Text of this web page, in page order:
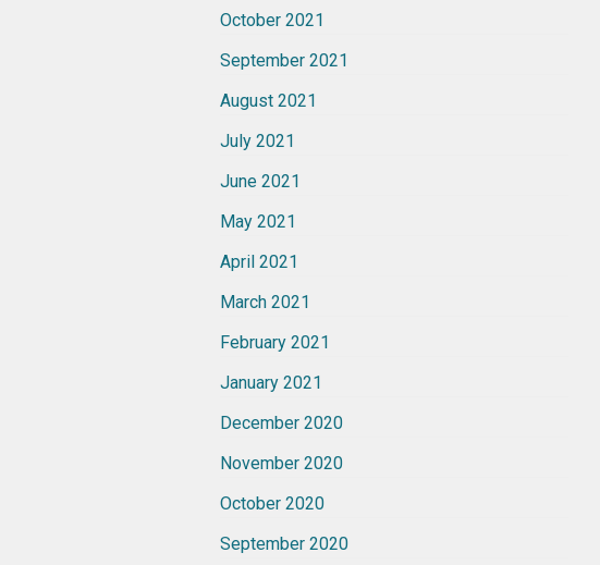
October 2021
September 2021
August 2021
July 2021
June 2021
May 2021
April 2021
March 2021
February 2021
January 2021
December 2020
November 2020
October 2020
September 2020